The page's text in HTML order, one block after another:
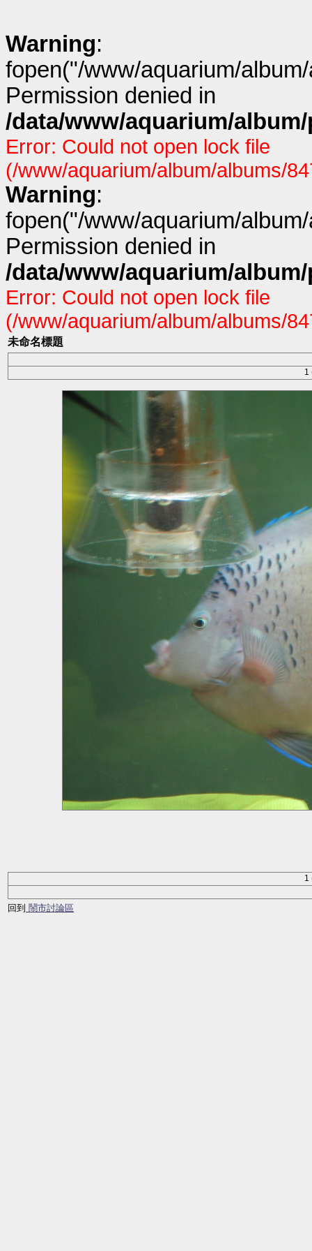
Warning:
fopen("/www/aquarium/
Permission denied in
/data/www/aquarium/
Error: Could not open lock file
(/www/aquarium/album/albums/
Warning:
fopen("/www/aquarium/
Permission denied in
/data/www/aquarium/
Error: Could not open lock file
(/www/aquarium/album/albums/
未命名標題
1
1
回到 鬧市討論區